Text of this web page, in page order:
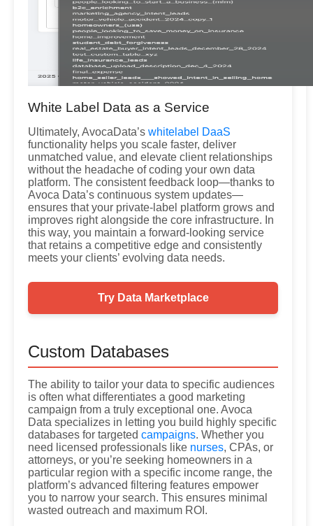
White Label Data as a Service
Ultimately, AvocaData’s whitelabel DaaS
functionality helps you scale faster, deliver
unmatched value, and elevate client relationships
without the headache of coding your own data
platform. The consistent feedback loop—thanks to
Avoca Data’s continuous system updates—
ensures that your private-label platform grows and
improves right alongside the core infrastructure. In
this way, you maintain a forward-looking service
that retains a competitive edge and consistently
meets your clients’ evolving data needs.
Try Data Marketplace
Custom Databases
The ability to tailor your data to specific audiences
is often what differentiates a good marketing
campaign from a truly exceptional one. Avoca
Data specializes in letting you build highly specific
databases for targeted campaigns. Whether you
need licensed professionals like nurses, CPAs, or
attorneys, or you’re seeking homeowners in a
particular region with a specific income range, the
platform’s advanced filtering features empower
you to narrow your search. This ensures minimal
wasted outreach and maximum ROI.